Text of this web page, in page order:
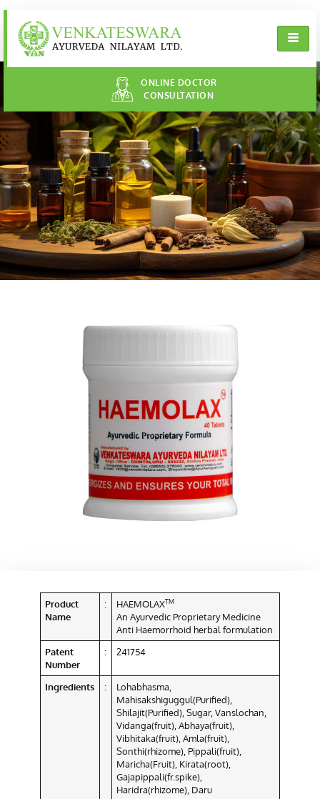
ONLINE DOCTOR
CONSULTATION
Product
Name
: HAEMOLAXTM
An Ayurvedic Proprietary Medicine
Anti Haemorrhoid herbal formulation
Patent
Number
: 241754
Ingredients :
Lohabhasma,
Mahisakshiguggul(Purified),
Shilajit(Purified), Sugar, Vanslochan,
Vidanga(fruit), Abhaya(fruit),
Vibhitaka(fruit), Amla(fruit),
Sonthi(rhizome), Pippali(fruit),
Maricha(Fruit), Kirata(root),
Gajapippali(fr.spike),
Haridra(rhizome), Daru